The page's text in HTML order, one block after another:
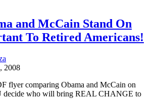
and McCain Stand On
To Retired Americans!
2008
flyer comparing Obama and McCain on
decide who will bring REAL CHANGE to